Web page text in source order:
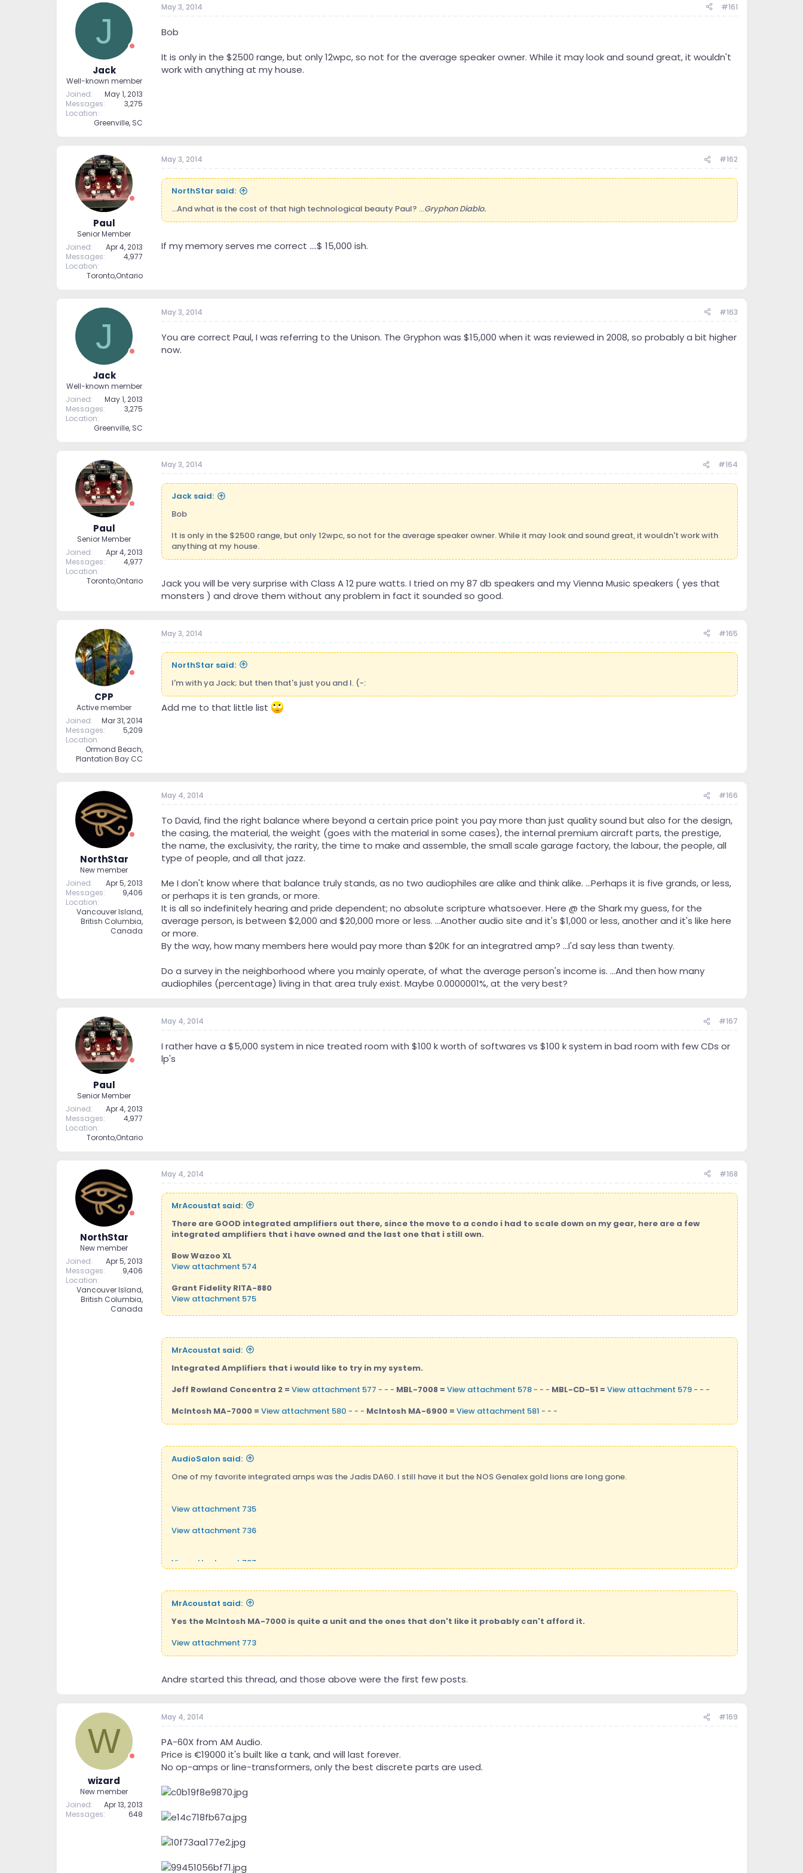
t
e
J
Jack
Well-known member
Joined
May 1, 2013
Messages
3,275
Location
Greenville, SC
May 3, 2014 #161
Bob
It is only in the $2500 range, but only 12wpc, so not for the average speaker owner. While it may look and sound great, it wouldn't
work with anything at my house.
Paul
Senior Member
Joined
Apr 4, 2013
Messages
4,977
Location
Toronto,Ontario
May 3, 2014 #162
NorthStar said:
...And what is the cost of that high technological beauty Paul? ...Gryphon Diablo.
If my memory serves me correct ....$ 15,000 ish.
J
Jack
Well-known member
Joined
May 1, 2013
Messages
3,275
Location
Greenville, SC
May 3, 2014 #163
You are correct Paul, I was referring to the Unison. The Gryphon was $15,000 when it was reviewed in 2008, so probably a bit higher
now.
Paul
Senior Member
Joined
Apr 4, 2013
Messages
4,977
Location
Toronto,Ontario
May 3, 2014 #164
Jack said:
Bob
It is only in the $2500 range, but only 12wpc, so not for the average speaker owner. While it may look and sound great, it wouldn't work with
anything at my house.
Jack you will be very surprise with Class A 12 pure watts. I tried on my 87 db speakers and my Vienna Music speakers ( yes that
monsters ) and drove them without any problem in fact it sounded so good.
CPP
Active member
Joined
Mar 31, 2014
Messages
5,209
Location
Ormond Beach,
Plantation Bay CC
May 3, 2014 #165
NorthStar said:
I'm with ya Jack; but then that's just you and I. (-:
Add me to that little list
NorthStar
New member
Joined
Apr 5, 2013
Messages
9,406
Location
Vancouver Island,
British Columbia,
Canada
May 4, 2014 #166
To David, find the right balance where beyond a certain price point you pay more than just quality sound but also for the design,
the casing, the material, the weight (goes with the material in some cases), the internal premium aircraft parts, the prestige,
the name, the exclusivity, the rarity, the time to make and assemble, the small scale garage factory, the labour, the people, all
type of people, and all that jazz.
Me I don't know where that balance truly stands, as no two audiophiles are alike and think alike. ...Perhaps it is five grands, or less,
or perhaps it is ten grands, or more.
It is all so indefinitely hearing and pride dependent; no absolute scripture whatsoever. Here @ the Shark my guess, for the
average person, is between $2,000 and $20,000 more or less. ...Another audio site and it's $1,000 or less, another and it's like here
or more.
By the way, how many members here would pay more than $20K for an integratred amp? ...I'd say less than twenty.
Do a survey in the neighborhood where you mainly operate, of what the average person's income is. ...And then how many
audiophiles (percentage) living in that area truly exist. Maybe 0.0000001%, at the very best?
Paul
Senior Member
Joined
Apr 4, 2013
Messages
4,977
Location
Toronto,Ontario
May 4, 2014 #167
I rather have a $5,000 system in nice treated room with $100 k worth of softwares vs $100 k system in bad room with few CDs or
lp's
NorthStar
New member
Joined
Apr 5, 2013
Messages
9,406
Location
Vancouver Island,
British Columbia,
Canada
May 4, 2014 #168
MrAcoustat said:
There are GOOD integrated amplifiers out there, since the move to a condo i had to scale down on my gear, here are a few
integrated amplifiers that i have owned and the last one that i still own.
Bow Wazoo XL
View attachment 574
Grant Fidelity RITA-880
View attachment 575
MrAcoustat said:
Integrated Amplifiers that i would like to try in my system.
Jeff Rowland Concentra 2 = View attachment 577 - - - MBL-7008 = View attachment 578- - - MBL-CD-51 = View attachment 579- - -
McIntosh MA-7000 = View attachment 580 - - - McIntosh MA-6900 = View attachment 581 - - -
AudioSalon said:
One of my favorite integrated amps was the Jadis DA60. I still have it but the NOS Genalex gold lions are long gone.
View attachment 735
View attachment 736
View attachment 737
MrAcoustat said:
Yes the McIntosh MA-7000 is quite a unit and the ones that don't like it probably can't afford it.
View attachment 773
Andre started this thread, and those above were the first few posts.
W
wizard
New member
Joined
Apr 13, 2013
Messages
648
May 4, 2014 #169
PA-60X from AM Audio.
Price is €19000 it's built like a tank, and will last forever.
No op-amps or line-transformers, only the best discrete parts are used.